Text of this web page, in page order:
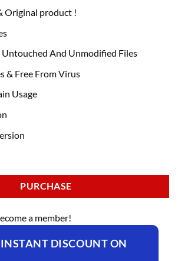
Original product !
Untouched And Unmodified Files
& Free From Virus
Usage
PURCHASE
a member!
DISCOUNT ON